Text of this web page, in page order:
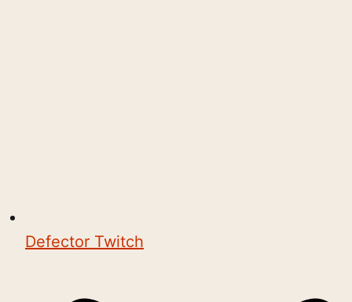
Defector Twitch